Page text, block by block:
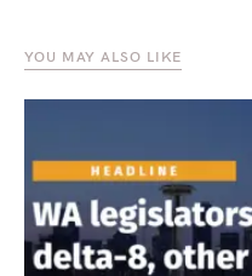
YOU MAY ALSO LIKE